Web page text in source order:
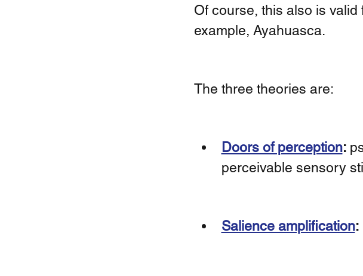
Of course, this also is
example, Ayahuasca.
The three theories are:
Doors of perception:
perceivable sensory
Salience amplification: